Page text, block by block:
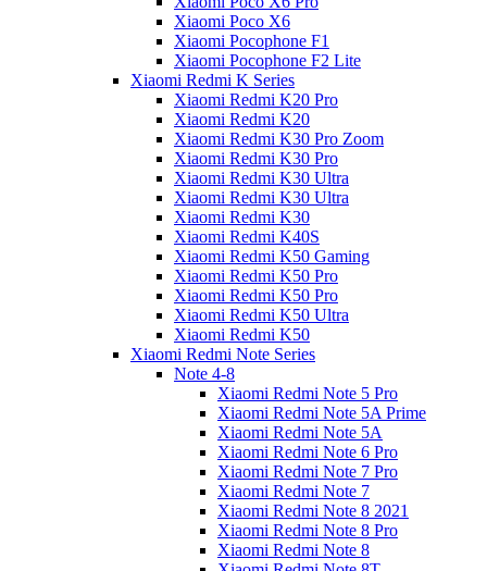
Xiaomi Poco X6
Xiaomi Pocophone F1
Xiaomi Pocophone F2 Lite
Xiaomi Redmi K Series
Xiaomi Redmi K20 Pro
Xiaomi Redmi K20
Xiaomi Redmi K30 Pro Zoom
Xiaomi Redmi K30 Pro
Xiaomi Redmi K30 Ultra
Xiaomi Redmi K30 Ultra
Xiaomi Redmi K30
Xiaomi Redmi K40S
Xiaomi Redmi K50 Gaming
Xiaomi Redmi K50 Pro
Xiaomi Redmi K50 Pro
Xiaomi Redmi K50 Ultra
Xiaomi Redmi K50
Xiaomi Redmi Note Series
Note 4-8
Xiaomi Redmi Note 5 Pro
Xiaomi Redmi Note 5A Prime
Xiaomi Redmi Note 5A
Xiaomi Redmi Note 6 Pro
Xiaomi Redmi Note 7 Pro
Xiaomi Redmi Note 7
Xiaomi Redmi Note 8 2021
Xiaomi Redmi Note 8 Pro
Xiaomi Redmi Note 8